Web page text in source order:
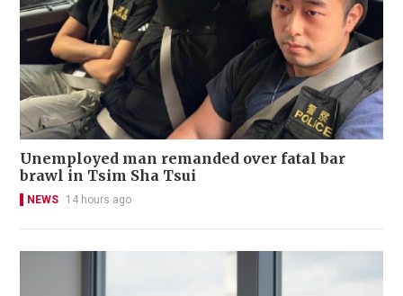
Unemployed man remanded over fatal bar
brawl in Tsim Sha Tsui
NEWS 14 hours ago